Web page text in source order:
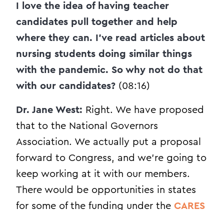
I love the idea of having teacher
candidates pull together and help
where they can. I’ve read articles about
nursing students doing similar things
with the pandemic. So why not do that
with our candidates? (08:16)
Dr. Jane West: Right. We have proposed
that to the National Governors
Association. We actually put a proposal
forward to Congress, and we’re going to
keep working at it with our members.
There would be opportunities in states
for some of the funding under the CARES